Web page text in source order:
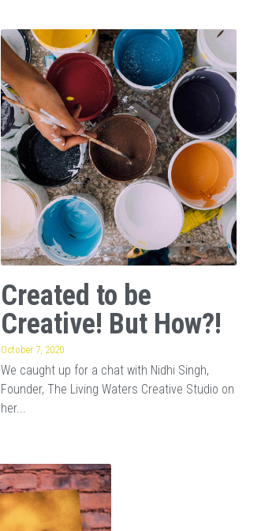
Created to be
Creative! But How?!
October 7, 2020
We caught up for a chat with Nidhi Singh,
Founder, The Living Waters Creative Studio on
her...